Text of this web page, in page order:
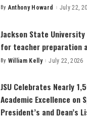
Posted
By Anthony Howard July 22,
Jackson State
for teacher preparation
Posted
By William Kelly July 22, 2026
JSU Celebrates Nearly
Academic Excellence on
President’s and Dean’s